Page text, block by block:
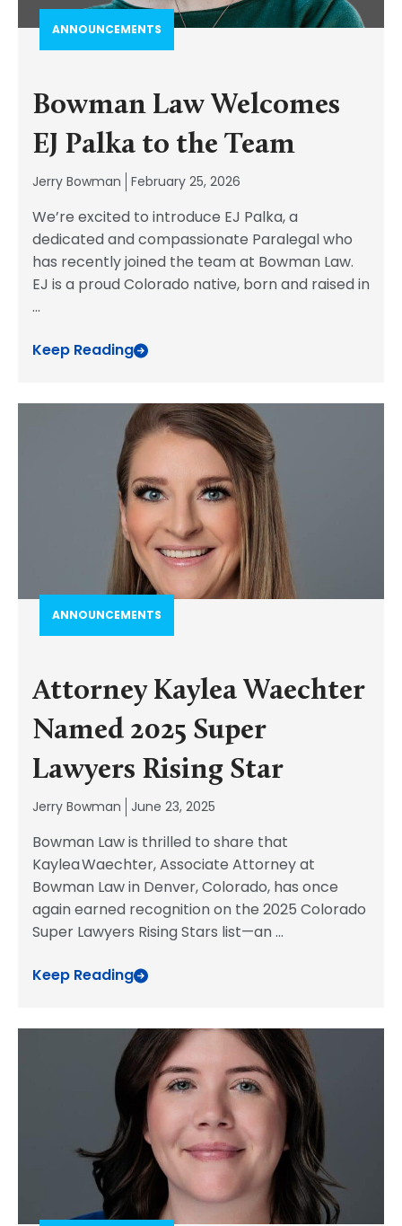
ANNOUNCEMENTS
Bowman Law Welcomes
EJ Palka to the Team
Jerry Bowman February 25, 2026
We’re excited to introduce EJ Palka, a
dedicated and compassionate Paralegal who
has recently joined the team at Bowman Law.
EJ is a proud Colorado native, born and raised in
...
Keep Reading
ANNOUNCEMENTS
Attorney Kaylea Waechter
Named 2025 Super
Lawyers Rising Star
Jerry Bowman June 23, 2025
Bowman Law is thrilled to share that
Kaylea Waechter, Associate Attorney at
Bowman Law in Denver, Colorado, has once
again earned recognition on the 2025 Colorado
Super Lawyers Rising Stars list—an...
Keep Reading